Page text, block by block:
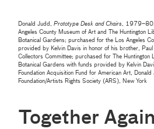
Donald Judd,Prototype Desk and Chairs, 1979–80,
Angeles County Museum of Art and The Huntington
Botanical Gardens; purchased for the Los Angeles
provided by Kelvin Davis in honor of his brother,
Collectors Committee; purchased for The Huntington
Botanical Gardens with funds provided by Kelvin
Foundation Acquisition Fund for American Art,
Foundation/Artists Rights Society (ARS), New York
Together